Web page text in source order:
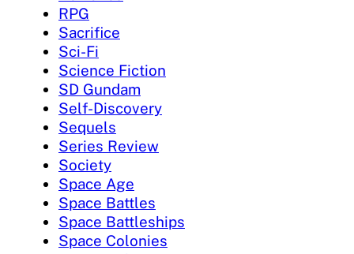
RPG
Sacrifice
Sci-Fi
Science Fiction
SD Gundam
Self-Discovery
Sequels
Series Review
Society
Space Age
Space Battles
Space Battleships
Space Colonies